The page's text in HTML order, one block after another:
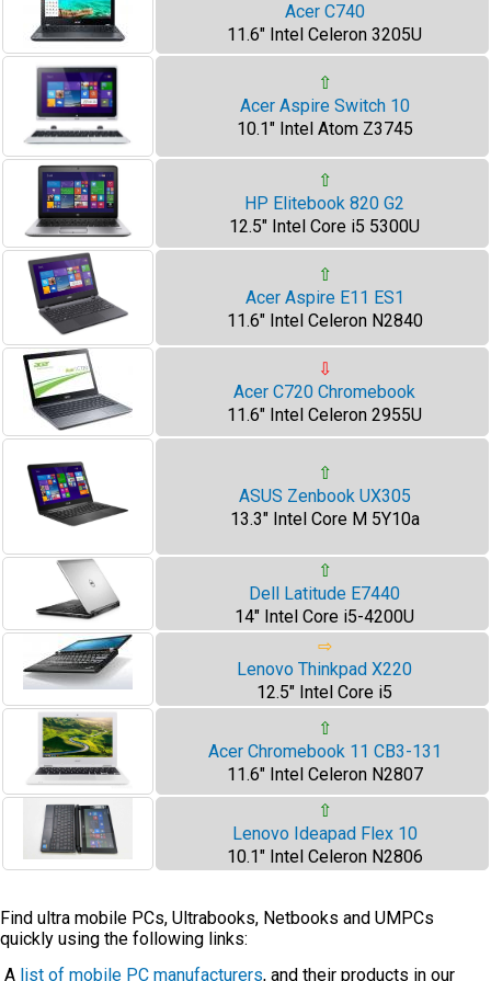
Acer C740
11.6" Intel Celeron 3205U
⇧
Acer Aspire Switch 10
10.1" Intel Atom Z3745
⇧
HP Elitebook 820 G2
12.5" Intel Core i5 5300U
⇧
Acer Aspire E11 ES1
11.6" Intel Celeron N2840
⇩
Acer C720 Chromebook
11.6" Intel Celeron 2955U
⇧
ASUS Zenbook UX305
13.3" Intel Core M 5Y10a
⇧
Dell Latitude E7440
14" Intel Core i5-4200U
⇨
Lenovo Thinkpad X220
12.5" Intel Core i5
⇧
Acer Chromebook 11 CB3-131
11.6" Intel Celeron N2807
⇧
Lenovo Ideapad Flex 10
10.1" Intel Celeron N2806
Find ultra mobile PCs, Ultrabooks, Netbooks and UMPCs
quickly using the following links:
A list of mobile PC manufacturers, and their products in our